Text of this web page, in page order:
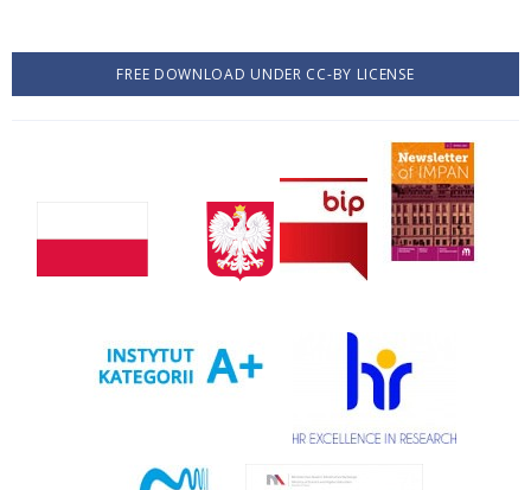
FREE DOWNLOAD UNDER CC-BY LICENSE